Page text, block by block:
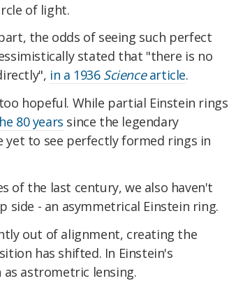
of light.
the odds of seeing such perfect
stated that "there is no
in a 1936 Sciencearticle.
hopeful. While partial Einstein rings
80 years since the legendary
yet to see perfectly formed rings in
of the last century, we also haven't
side - an asymmetrical Einstein ring.
out of alignment, creating the
has shifted. In Einstein's
astrometric lensing.